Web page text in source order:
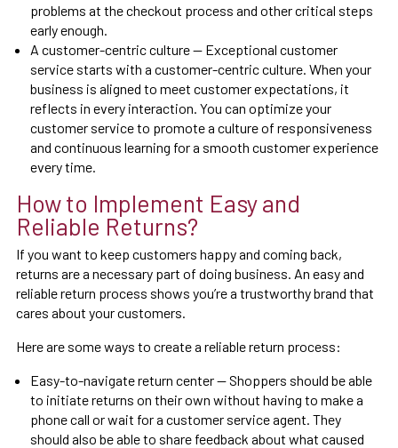
problems at the checkout process and other critical steps
early enough.
A customer-centric culture — Exceptional customer
service starts with a customer-centric culture. When your
business is aligned to meet customer expectations, it
reflects in every interaction. You can optimize your
customer service to promote a culture of responsiveness
and continuous learning for a smooth customer experience
every time.
How to Implement Easy and
Reliable Returns?
If you want to keep customers happy and coming back,
returns are a necessary part of doing business. An easy and
reliable return process shows you’re a trustworthy brand that
cares about your customers.
Here are some ways to create a reliable return process:
Easy-to-navigate return center — Shoppers should be able
to initiate returns on their own without having to make a
phone call or wait for a customer service agent. They
should also be able to share feedback about what caused